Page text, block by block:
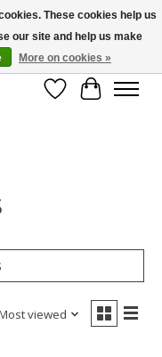
the province of Quebec |
Sun 11-4
Wish List
Cart
viewed
These cookies help us
our site and help us make
More on cookies »